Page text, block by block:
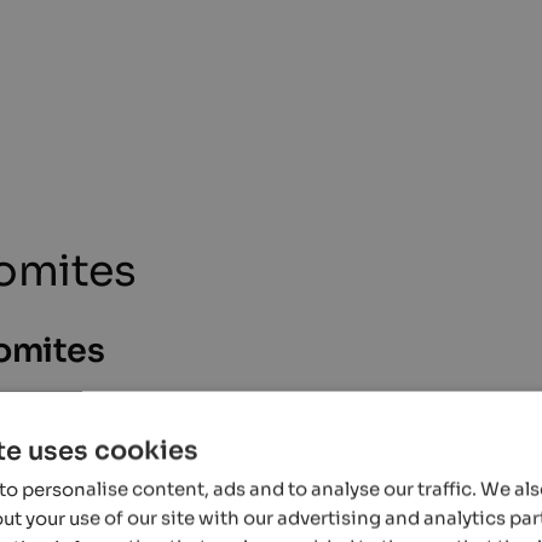
information, but it is possible that events undergo changes that we
can be obtained directly from the organiser.
uses cookies
personalise content, ads and to analyse our traffic. We
your use of our site with our advertising and analytics